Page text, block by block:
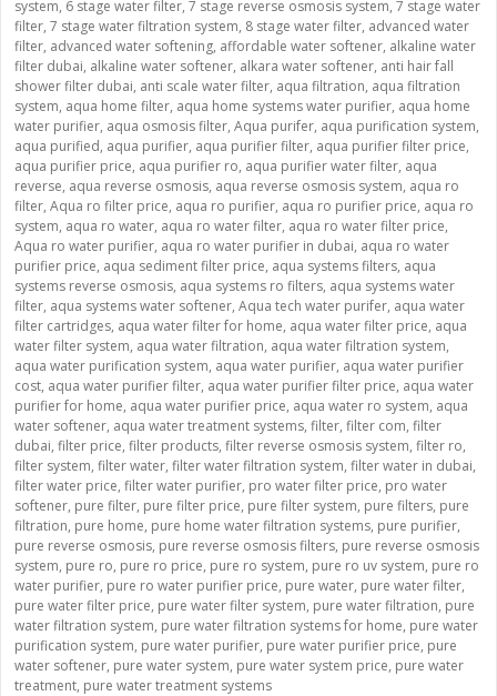
system, 6 stage water filter, 7 stage reverse osmosis system, 7 stage water
filter, 7 stage water filtration system, 8 stage water filter, advanced water
filter, advanced water softening, affordable water softener, alkaline water
filter dubai, alkaline water softener, alkara water softener, anti hair fall
shower filter dubai, anti scale water filter, aqua filtration, aqua filtration
system, aqua home filter, aqua home systems water purifier, aqua home
water purifier, aqua osmosis filter, Aqua purifer, aqua purification system,
aqua purified, aqua purifier, aqua purifier filter, aqua purifier filter price,
aqua purifier price, aqua purifier ro, aqua purifier water filter, aqua
reverse, aqua reverse osmosis, aqua reverse osmosis system, aqua ro
filter, Aqua ro filter price, aqua ro purifier, aqua ro purifier price, aqua ro
system, aqua ro water, aqua ro water filter, aqua ro water filter price,
Aqua ro water purifier, aqua ro water purifier in dubai, aqua ro water
purifier price, aqua sediment filter price, aqua systems filters, aqua
systems reverse osmosis, aqua systems ro filters, aqua systems water
filter, aqua systems water softener, Aqua tech water purifer, aqua water
filter cartridges, aqua water filter for home, aqua water filter price, aqua
water filter system, aqua water filtration, aqua water filtration system,
aqua water purification system, aqua water purifier, aqua water purifier
cost, aqua water purifier filter, aqua water purifier filter price, aqua water
purifier for home, aqua water purifier price, aqua water ro system, aqua
water softener, aqua water treatment systems, filter, filter com, filter
dubai, filter price, filter products, filter reverse osmosis system, filter ro,
filter system, filter water, filter water filtration system, filter water in dubai,
filter water price, filter water purifier, pro water filter price, pro water
softener, pure filter, pure filter price, pure filter system, pure filters, pure
filtration, pure home, pure home water filtration systems, pure purifier,
pure reverse osmosis, pure reverse osmosis filters, pure reverse osmosis
system, pure ro, pure ro price, pure ro system, pure ro uv system, pure ro
water purifier, pure ro water purifier price, pure water, pure water filter,
pure water filter price, pure water filter system, pure water filtration, pure
water filtration system, pure water filtration systems for home, pure water
purification system, pure water purifier, pure water purifier price, pure
water softener, pure water system, pure water system price, pure water
treatment, pure water treatment systems